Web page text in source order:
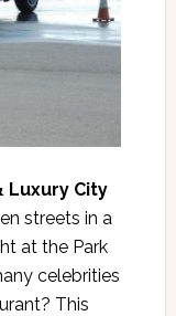
Luxury City
streets in a
at the Park
celebrities
This